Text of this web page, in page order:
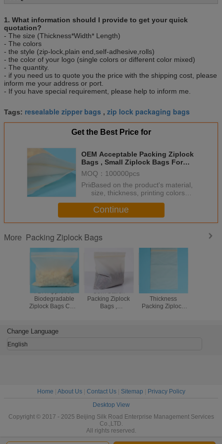
L/C ,D/P.
Sample
Various types are available
Packing
requirement.
1. What information should I provide to get your quick
quotation?
- The size (Thickness*Width* Length)
- The colors
- the style (zip-lock,plain end,self-adhesive,rolls)
- the color of your logo (single colors or different color mixed)
- The quantity.
- if you need us to quote you the price with the shipping cost, please
inform me your address or port.
- If you have special requirement, please help to inform me.
Tags: resealable zipper bags , zip lock packaging bags
Get the Best Price for
OEM Acceptable Packing Ziplock
Bags , Small Ziplock Bags For
Jewelry
MOQ： 100000pcs
Price：
Based on the product's material,
size, thickness, printing colors
Continue
More Packing Ziplock Bags
FDA Approved
Biodegradable
Ziplock Bags Corn
Bag
Corn Starch
Packing Ziplock
Bags ,
Thickness
Packing Ziplock
Change Language
English
Home About Us| Contact Us| Sitemap
Privacy Policy
Desktop View
Copyright © 2017 - 2025 Beijing Silk Road Enterprise Management Services
Co.,LTD.
All rights reserved.